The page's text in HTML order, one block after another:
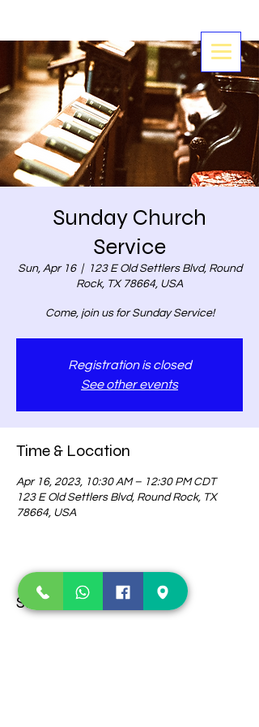
Sunday Church
Service
Sun, Apr 16
  |
123 E Old Settlers Blvd, Round
Rock, TX 78664, USA
Come, join us for Sunday Service!
Registration is closed
See other events
Time & Location
Apr 16, 2023, 10:30 AM – 12:30 PM CDT
123 E Old Settlers Blvd, Round Rock, TX
78664, USA
Share this event